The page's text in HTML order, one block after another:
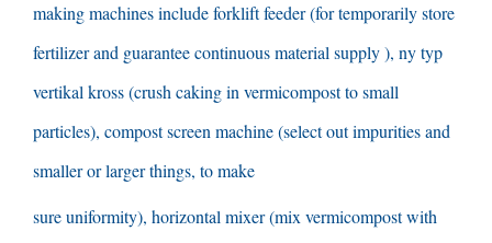
making machines include forklift feeder(for temporarily store
fertilizer and guarantee continuous material supply), ny typ
vertikal kross (crush caking in vermicompost to small
particles), compost screen machine(select out impurities and
smaller or larger things, to make
sure uniformity), horizontal mixer(mix vermicompost with